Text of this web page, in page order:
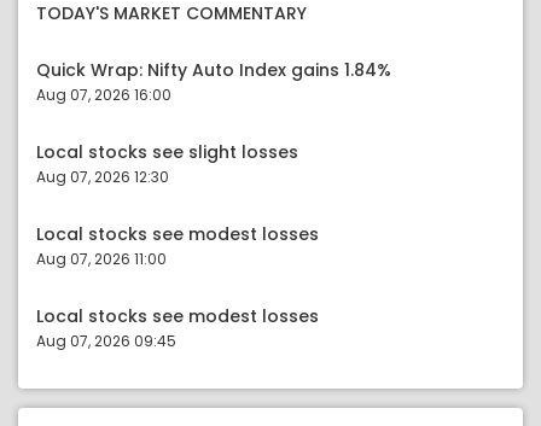
TODAY'S MARKET COMMENTARY
Quick Wrap: Nifty Auto Index gains 1.84%
Aug 07, 2026 16:00
Local stocks see slight losses
Aug 07, 2026 12:30
Local stocks see modest losses
Aug 07, 2026 11:00
Local stocks see modest losses
Aug 07, 2026 09:45